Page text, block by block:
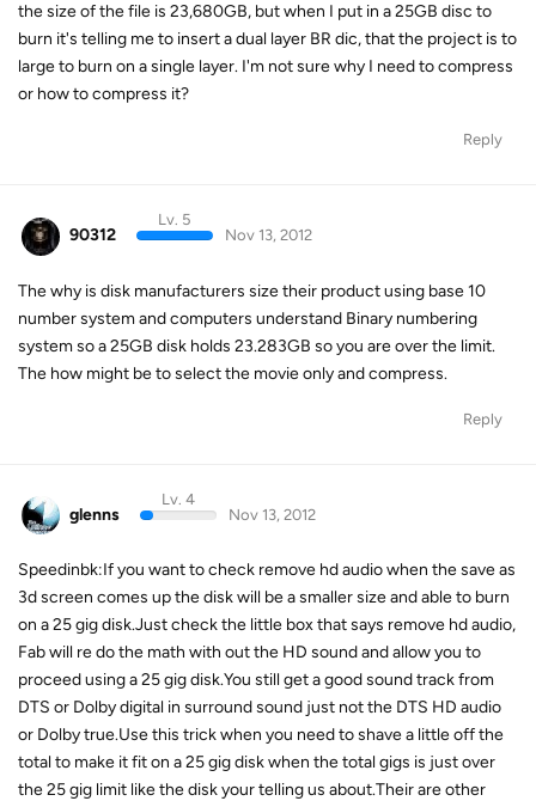
the size of the file is 23,680GB, but when I put in a 25GB disc to
burn it's telling me to insert a dual layer BR dic, that the project is to
large to burn on a single layer. I'm not sure why I need to compress
or how to compress it?
Reply
90312
Lv. 5
Nov 13, 2012
The why is disk manufacturers size their product using base 10
number system and computers understand Binary numbering
system so a 25GB disk holds 23.283GB so you are over the limit.
The how might be to select the movie only and compress.
Reply
glenns
Lv. 4
Nov 13, 2012
Speedinbk:If you want to check remove hd audio when the save as
3d screen comes up the disk will be a smaller size and able to burn
on a 25 gig disk.Just check the little box that says remove hd audio,
Fab will re do the math with out the HD sound and allow you to
proceed using a 25 gig disk.You still get a good sound track from
DTS or Dolby digital in surround sound just not the DTS HD audio
or Dolby true.Use this trick when you need to shave a little off the
total to make it fit on a 25 gig disk when the total gigs is just over
the 25 gig limit like the disk your telling us about.Their are other